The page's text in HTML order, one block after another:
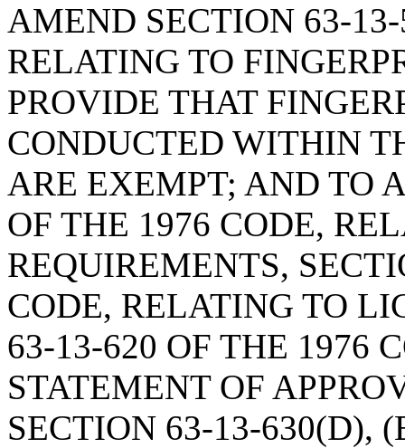
AMEND SECTION 63-
RELATING TO
PROVIDE THAT
CONDUCTED WITHIN
ARE EXEMPT; AND TO
OF THE 1976 CODE,
REQUIREMENTS,
CODE, RELATING TO
63-13-620 OF THE 1976
STATEMENT OF
SECTION 63-13-630(D),